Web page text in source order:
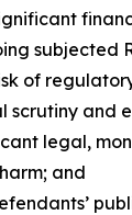
subjected
of
scrutiny and
legal,
and